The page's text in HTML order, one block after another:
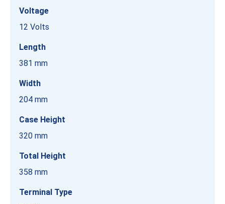
Voltage
12 Volts
Length
381 mm
Width
204 mm
Case Height
320 mm
Total Height
358 mm
Terminal Type